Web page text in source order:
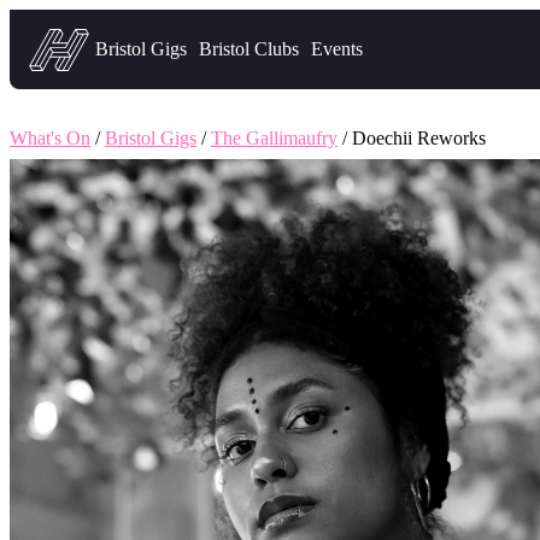
Headfirst — what's on in Bristol
Bristol Gigs Bristol Clubs Events
What's On /Bristol Gigs /The Gallimaufry / Doechii Reworks